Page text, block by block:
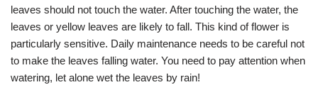
leaves should not touch the water. After touching the water, the
leaves or yellow leaves are likely to fall. This kind of flower is
particularly sensitive. Daily maintenance needs to be careful not
to make the leaves falling water. You need to pay attention when
watering, let alone wet the leaves by rain!